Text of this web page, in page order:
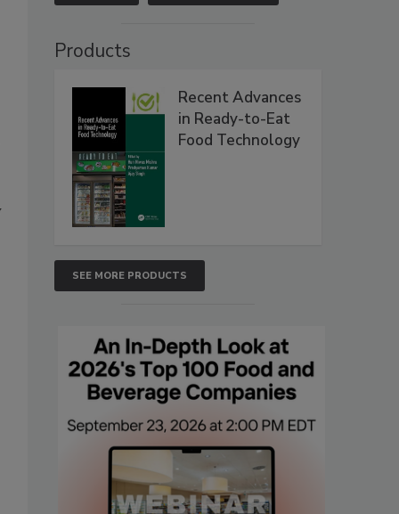
Products
Recent Advances
in Ready-to-Eat
Food Technology
SEE MORE PRODUCTS